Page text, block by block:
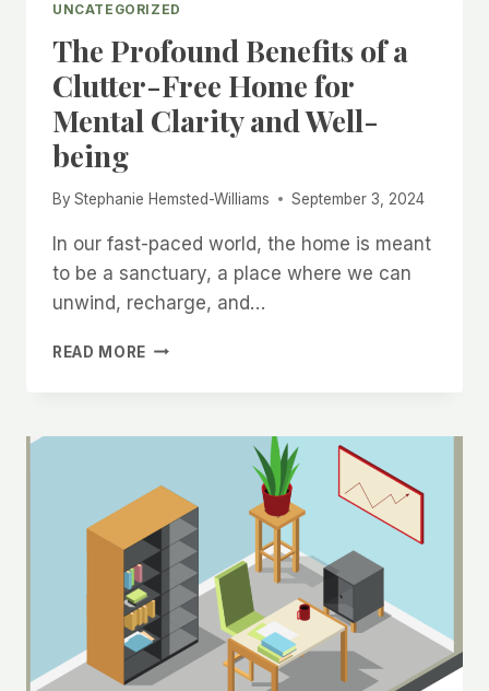
FREE
LIFE!
UNCATEGORIZED
The Profound Benefits of a
Clutter-Free Home for
Mental Clarity and Well-
being
By Stephanie Hemsted-Williams September 3, 2024
In our fast-paced world, the home is meant
to be a sanctuary, a place where we can
unwind, recharge, and…
READ MORE THE
A
FREE
HOME
FOR
MENTAL
CLARITY
AND
WELL-
BEING